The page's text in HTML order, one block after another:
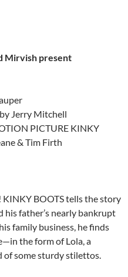
Mirvish present
Jerry Mitchell
PICTURE KINKY
& Tim Firth
KINKY BOOTS tells the story
his father’s nearly bankrupt
family business, he finds
the form of Lola, a
of some sturdy stilettos.